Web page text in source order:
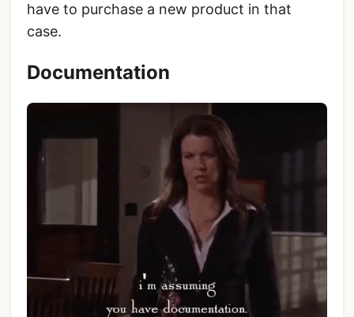
have to purchase a new product in that
case.
Documentation